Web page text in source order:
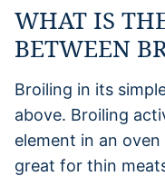
WHAT IS
BETWEEN
Broiling in its
above. Broiling
element in an
great for thin